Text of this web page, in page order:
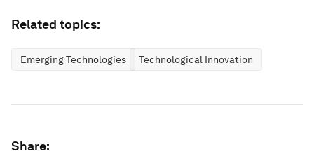
Related topics:
Emerging Technologies Technological Innovation
Share: